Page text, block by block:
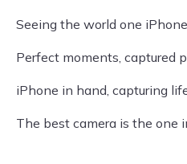
Seeing the world one
Perfect moments, captured
iPhone in hand, capturing
The best camera is the one